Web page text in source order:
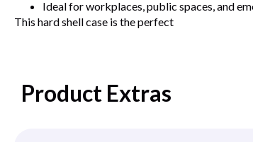
Ideal for workplaces, public spaces, and
This hard shell case is the perfect
Product Extras